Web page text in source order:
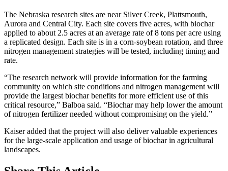
The Nebraska research sites are near Silver Creek, Plattsmouth,
Aurora and Central City. Each site covers five acres, with biochar
applied to about 2.5 acres at an average rate of 8 tons per acre using
a replicated design. Each site is in a corn-soybean rotation, and three
nitrogen management strategies will be tested, including timing and
rate.
“The research network will provide information for the farming
community on which site conditions and nitrogen management will
provide the largest biochar benefits for more efficient use of this
critical resource,” Balboa said. “Biochar may help lower the amount
of nitrogen fertilizer needed without compromising on the yield.”
Kaiser added that the project will also deliver valuable experiences
for the large-scale application and usage of biochar in agricultural
landscapes.